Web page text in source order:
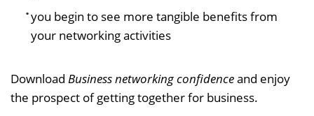
you begin to see more tangible benefits from
your networking activities
Download Business networking confidenceand enjoy
the prospect of getting together for business.